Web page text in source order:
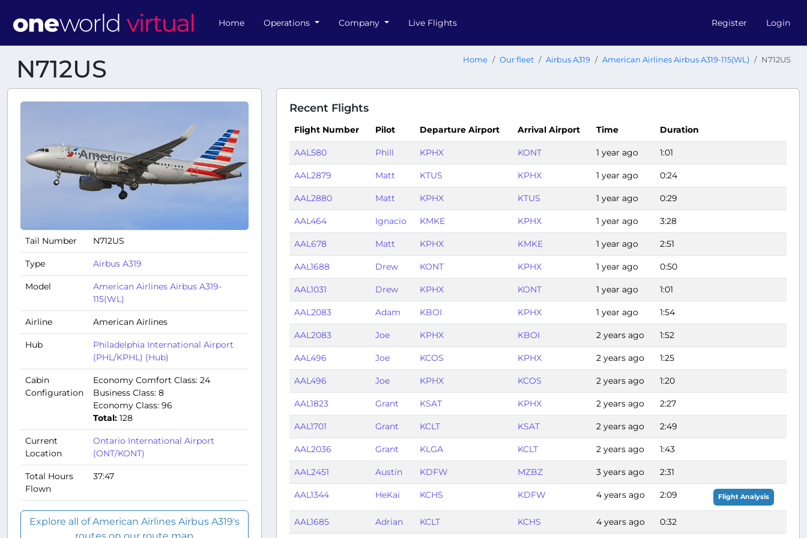
Home Operations Company Live Flights Register Login
N712US Home Our fleet Airbus A319 American Airlines Airbus A319-115(WL) N712US
Tail Number N712US
Type Airbus A319
Model
American Airlines Airbus A319-
115(WL)
Airline American Airlines
Hub
Philadelphia International Airport
(PHL/KPHL) (Hub)
Cabin
Configuration
Economy Comfort Class: 24
Business Class: 8
Economy Class: 96
Total: 128
Current
Location
Ontario International Airport
(ONT/KONT)
Total Hours
Flown
37:47
Explore all of American Airlines Airbus A319's
Recent Flights
Flight Number Pilot Departure Airport Arrival Airport Time Duration
AAL580 Phill KPHX KONT 1 year ago 1:01
AAL2879 Matt KTUS KPHX 1 year ago 0:24
AAL2880 Matt KPHX KTUS 1 year ago 0:29
AAL464 Ignacio KMKE KPHX 1 year ago 3:28
AAL678 Matt KPHX KMKE 1 year ago 2:51
AAL1688 Drew KONT KPHX 1 year ago 0:50
AAL1031 Drew KPHX KONT 1 year ago 1:01
AAL2083 Adam KBOI KPHX 1 year ago 1:54
AAL2083 Joe KPHX KBOI 2 years ago 1:52
AAL496 Joe KCOS KPHX 2 years ago 1:25
AAL496 Joe KPHX KCOS 2 years ago 1:20
AAL1823 Grant KSAT KPHX 2 years ago 2:27
AAL1701 Grant KCLT KSAT 2 years ago 2:49
AAL2036 Grant KLGA KCLT 2 years ago 1:43
AAL2451 Austin KDFW MZBZ 3 years ago 2:31
AAL1344 HeKai KCHS KDFW 4 years ago 2:09 Flight Analysis
AAL1685 Adrian KCLT KCHS 4 years ago 0:32